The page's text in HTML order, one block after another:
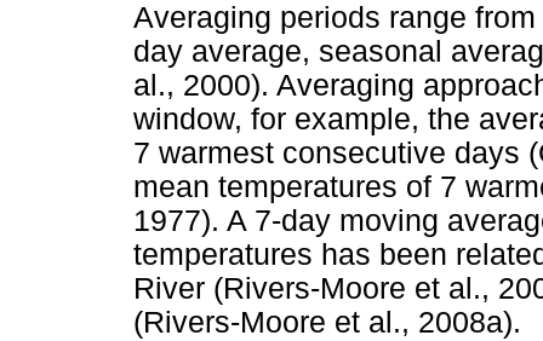
Averaging periods range
day average, seasonal
al., 2000). Averaging
window, for example, the
7 warmest consecutive days
mean temperatures of 7
1977). A 7-day moving
temperatures has been
River (Rivers-Moore et al.,
(Rivers-Moore et al., 2008a).